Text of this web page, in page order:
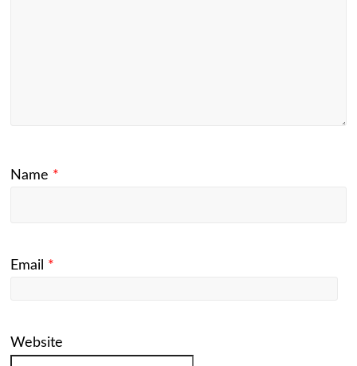
Name *
Email *
Website